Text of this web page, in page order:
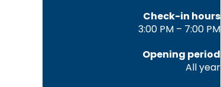
Check-in hours
3:00 PM – 7:00 PM
Opening period
All year